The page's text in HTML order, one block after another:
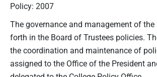
Policy: 2007
The governance and management of the
forth in the Board of Trustees policies.
the coordination and maintenance of
assigned to the Office of the President